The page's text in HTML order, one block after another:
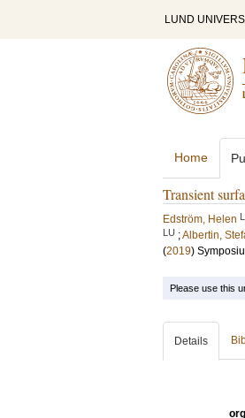
LUND
Home
Transient
Edström, Helen
LU ;Albertin,
(2019)
Please use this
Details